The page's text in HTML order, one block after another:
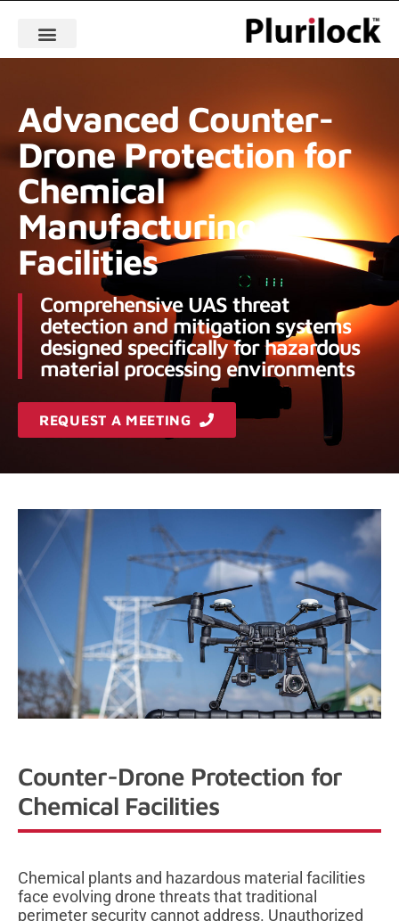
Advanced Counter-
Drone Protection for
Chemical
Manufacturing
Facilities
Comprehensive UAS threat
detection and mitigation systems
designed specifically for hazardous
material processing environments
REQUEST A MEETING
Counter-Drone Protection for
Chemical Facilities
Chemical plants and hazardous material facilities
face evolving drone threats that traditional
perimeter security cannot address. Unauthorized